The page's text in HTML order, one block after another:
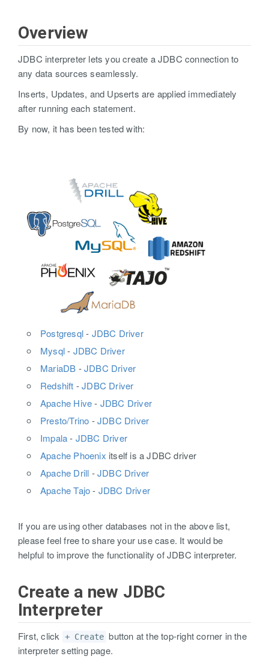
Overview
JDBC interpreter lets you create a JDBC connection to
any data sources seamlessly.
Inserts, Updates, and Upserts are applied immediately
after running each statement.
By now, it has been tested with:
Postgresql- JDBC Driver
Mysql- JDBC Driver
MariaDB -JDBC Driver
Redshift -JDBC Driver
Apache Hive- JDBC Driver
Presto/Trino -JDBC Driver
Impala- JDBC Driver
Apache Phoenix itself is a JDBC driver
Apache Drill -JDBC Driver
Apache Tajo- JDBC Driver
If you are using other databases not in the above list,
please feel free to share your use case. It would be
helpful to improve the functionality of JDBC interpreter.
Create a new JDBC
Interpreter
First, click + Create button at the top-right corner in the
interpreter setting page.